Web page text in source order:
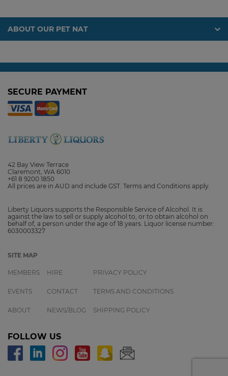
ABOUT OUR PET NAT
SECURE PAYMENT
42 Bay View Terrace
Claremont, WA 6010
+61 8 9200 1850
All prices are in AUD and include GST. Terms and Conditions apply.
Liberty Liquors supports the Responsible Service of Alcohol. It is
against the law to sell or supply alcohol to, or to obtain alcohol on
behalf of, a person under the age of 18 years. Liquor license number:
6030003327
FOLLOW US
SITE MAP
MEMBERS
EVENTS
ABOUT
HIRE
CONTACT
NEWS/BLOG
PRIVACY POLICY
TERMS AND CONDITIONS
SHIPPING POLICY